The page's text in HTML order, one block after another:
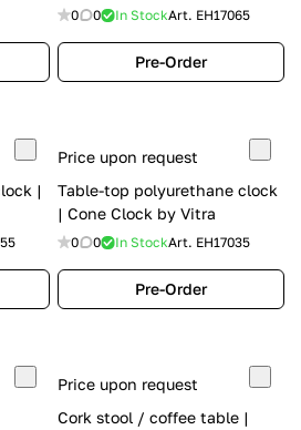
0 0 In StockArt. EH17065
Pre-Order
|
Price upon request
Table-top polyurethane clock
| Cone Clock by Vitra
0 0 In StockArt. EH17035
Pre-Order
Price upon request
Cork stool / coffee table |